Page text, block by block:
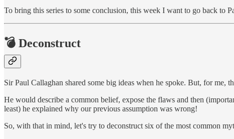
To bring this series to some conclusion, this week I want to go back to
💣 Deconstruct
Sir Paul Callaghan shared some big ideas when he spoke. But, for me,
He would describe a common belief, expose the flaws and then
least) he explained why our previous assumption was wrong!
So, with that in mind, let's try to deconstruct six of the most common